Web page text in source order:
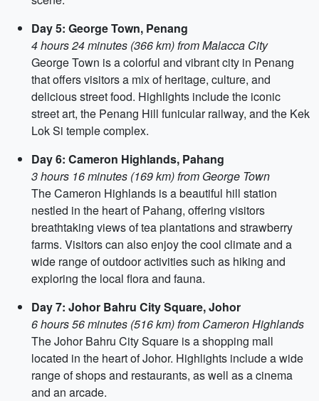
Day 5: George Town, Penang
4 hours 24 minutes (366 km) from Malacca City
George Town is a colorful and vibrant city in Penang
that offers visitors a mix of heritage, culture, and
delicious street food. Highlights include the iconic
street art, the Penang Hill funicular railway, and the Kek
Lok Si temple complex.
Day 6: Cameron Highlands, Pahang
3 hours 16 minutes (169 km) from George Town
The Cameron Highlands is a beautiful hill station
nestled in the heart of Pahang, offering visitors
breathtaking views of tea plantations and strawberry
farms. Visitors can also enjoy the cool climate and a
wide range of outdoor activities such as hiking and
exploring the local flora and fauna.
Day 7: Johor Bahru City Square, Johor
6 hours 56 minutes (516 km) from Cameron Highlands
The Johor Bahru City Square is a shopping mall
located in the heart of Johor. Highlights include a wide
range of shops and restaurants, as well as a cinema
and an arcade.